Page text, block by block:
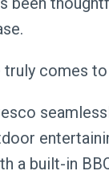
truly comes
a built-in